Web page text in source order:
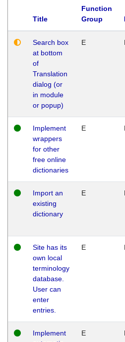
Title
Function
Group
Search box
at bottom
of
Translation
dialog (or
in module
or popup)
E
Implement
wrappers
for other
free online
dictionaries
E
Import an
existing
dictionary
E
Site has its
own local
terminology
database.
User can
enter
entries.
E
Implement
E